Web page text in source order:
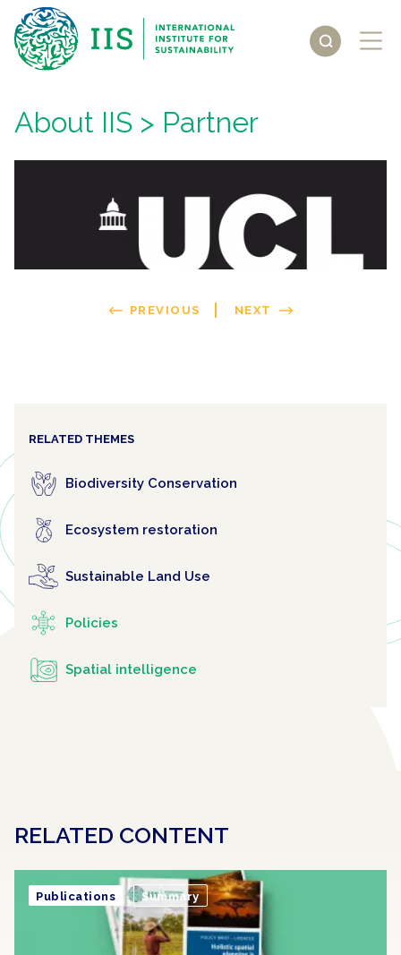
About IIS > Partner
PREVIOUS NEXT
RELATED THEMES
Biodiversity Conservation
Ecosystem restoration
Sustainable Land Use
Policies
Spatial intelligence
RELATED CONTENT
Publications Summary